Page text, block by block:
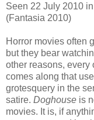
Seen 22 July 2010 in
(Fantasia 2010)
Horror movies often
but they bear
other reasons,
comes along that
grotesquery in the
satire. Doghouse is
movies. It is, if